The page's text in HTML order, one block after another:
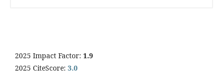
2025 Impact Factor: 1.9
2025 CiteScore: 3.0